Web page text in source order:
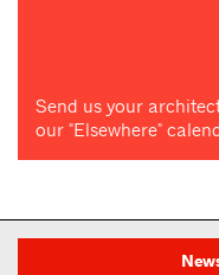
Send us your
our "Elsewhere"